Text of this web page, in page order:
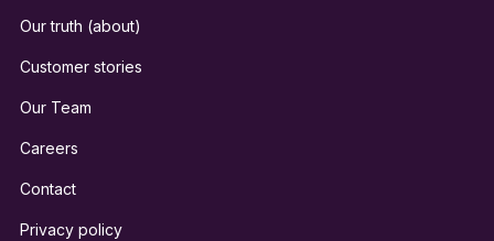
Our truth (about)
Customer stories
Our Team
Careers
Contact
Privacy policy